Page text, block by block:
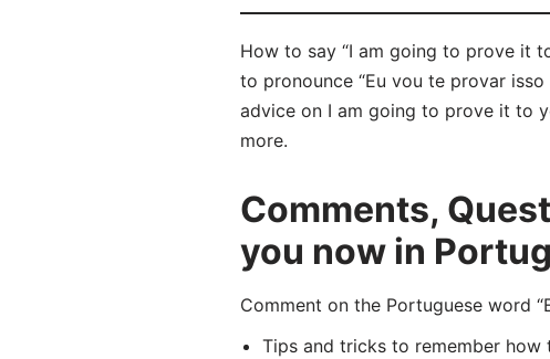
How to say “I am going to prove it
to pronounce “Eu vou te provar
advice on I am going to prove it to
more.
Comments,
you now in
Comment on the Portuguese word
Tips and tricks to remember how